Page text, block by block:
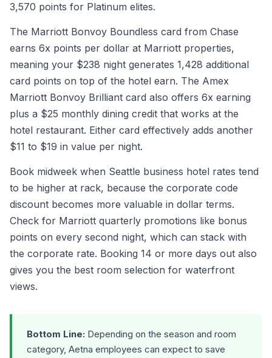
3,570 points for Platinum elites.
The Marriott Bonvoy Boundless card from Chase
earns 6x points per dollar at Marriott properties,
meaning your $238 night generates 1,428 additional
card points on top of the hotel earn. The Amex
Marriott Bonvoy Brilliant card also offers 6x earning
plus a $25 monthly dining credit that works at the
hotel restaurant. Either card effectively adds another
$11 to $19 in value per night.
Book midweek when Seattle business hotel rates tend
to be higher at rack, because the corporate code
discount becomes more valuable in dollar terms.
Check for Marriott quarterly promotions like bonus
points on every second night, which can stack with
the corporate rate. Booking 14 or more days out also
gives you the best room selection for waterfront
views.
Bottom Line: Depending on the season and room
category, Aetna employees can expect to save